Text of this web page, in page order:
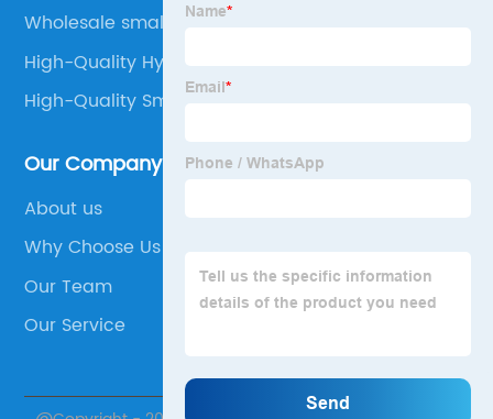
Wholesale small geared stepper motor
High-Quality Hybrid Stepper Motor
High-Quality Small Dc Motor
Our Company
About us
Why Choose Us
Our Team
Our Service